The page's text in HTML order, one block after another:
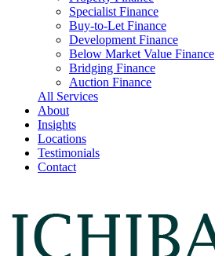
Specialist Finance
Buy-to-Let Finance
Development Finance
Below Market Value Finance
Bridging Finance
Auction Finance
All Services
About
Insights
Locations
Testimonials
Contact